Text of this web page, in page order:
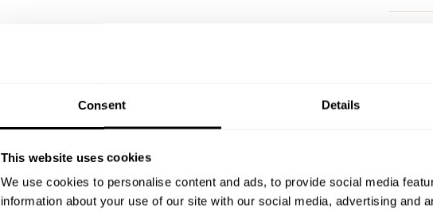
Consent Details
This website uses cookies
We use cookies to personalise content and ads, to provide social media
information about your use of our site with our social media, advertising and